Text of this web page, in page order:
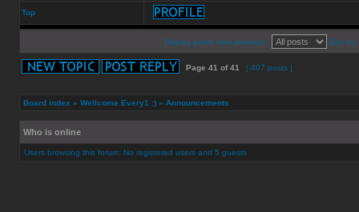
Top
Display posts from previous: Sort by
Page 41 of41 [ 407 posts ]
Board index » Wellcome Every1 :) » Announcements
Who is online
Users browsing this forum: No registered users and 5 guests